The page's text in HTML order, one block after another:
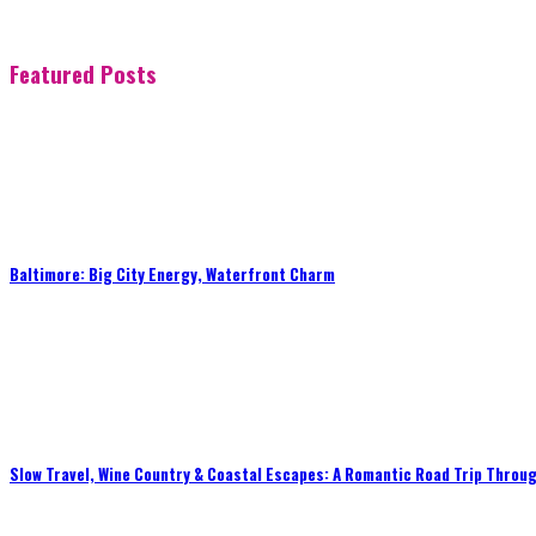
Featured Posts
Baltimore: Big City Energy, Waterfront Charm
Slow Travel, Wine Country & Coastal Escapes: A Romantic Road Trip